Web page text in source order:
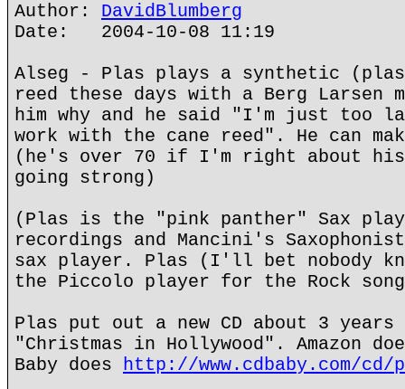
Author: DavidBlumberg
Date: 2004-10-08 11:19
Alseg - Plas plays a synthetic
reed these days with a Berg Larsen
him why and he said "I'm just too
work with the cane reed". He can
(he's over 70 if I'm right about
going strong)
(Plas is the "pink panther" Sax
recordings and Mancini's
sax player. Plas (I'll bet nobody
the Piccolo player for the Rock
Plas put out a new CD about 3
"Christmas in Hollywood". Amazon
Baby does http://www.cdbaby.com/cd/